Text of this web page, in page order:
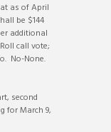
as of April
be $144
additional
call vote;
No-None.
second
for March 9,